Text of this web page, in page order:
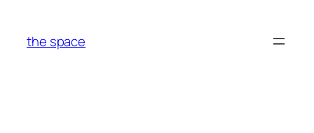
content
the space